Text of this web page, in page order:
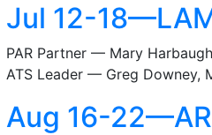
Jul 12-
PAR Partner — Mary
ATS Leader — Greg Downey,
Aug 16-